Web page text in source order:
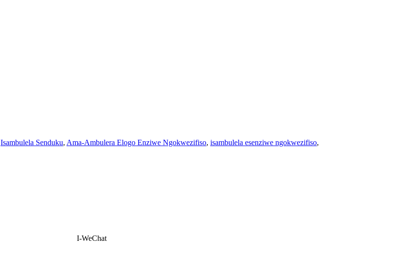
Isambulela Senduku, Ama-Ambulera Elogo Enziwe Ngokwezifiso, isambulela esenziwe ngokwezifiso,
I-WeChat